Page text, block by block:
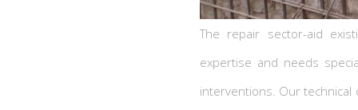
The repair sector-aid
expertise and needs
interventions. Our technical